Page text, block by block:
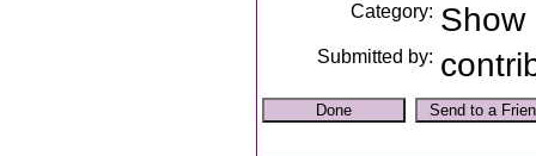
Category: Show
Submitted by: